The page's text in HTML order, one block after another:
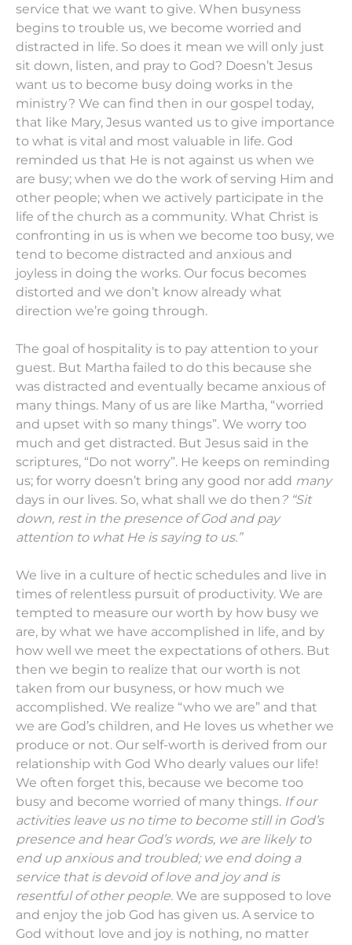
service that we want to give. When busyness
begins to trouble us, we become worried and
distracted in life. So does it mean we will only just
sit down, listen, and pray to God? Doesn’t Jesus
want us to become busy doing works in the
ministry? We can find then in our gospel today,
that like Mary, Jesus wanted us to give importance
to what is vital and most valuable in life. God
reminded us that He is not against us when we
are busy; when we do the work of serving Him and
other people; when we actively participate in the
life of the church as a community. What Christ is
confronting in us is when we become too busy, we
tend to become distracted and anxious and
joyless in doing the works. Our focus becomes
distorted and we don’t know already what
direction we’re going through.
The goal of hospitality is to pay attention to your
guest. But Martha failed to do this because she
was distracted and eventually became anxious of
many things. Many of us are like Martha, “worried
and upset with so many things”. We worry too
much and get distracted. But Jesus said in the
scriptures, “Do not worry”. He keeps on reminding
us; for worry doesn’t bring any good nor add many
days in our lives. So, what shall we do then ? “Sit
down, rest in the presence of God and pay
attention to what He is saying to us.”
We live in a culture of hectic schedules and live in
times of relentless pursuit of productivity. We are
tempted to measure our worth by how busy we
are, by what we have accomplished in life, and by
how well we meet the expectations of others. But
then we begin to realize that our worth is not
taken from our busyness, or how much we
accomplished. We realize “who we are” and that
we are God’s children, and He loves us whether we
produce or not. Our self-worth is derived from our
relationship with God Who dearly values our life!
We often forget this, because we become too
busy and become worried of many things. If our
activities leave us no time to become still in God’s
presence and hear God’s words, we are likely to
end up anxious and troubled; we end doing a
service that is devoid of love and joy and is
resentful of other people. We are supposed to love
and enjoy the job God has given us. A service to
God without love and joy is nothing, no matter